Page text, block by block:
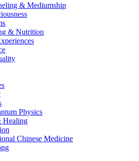
& Mediumship
& Nutrition
Physics
Healing
Chinese Medicine